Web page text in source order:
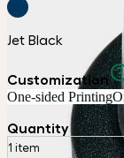
Jet Black
Customization
One-sided Printing
Quantity
1 item